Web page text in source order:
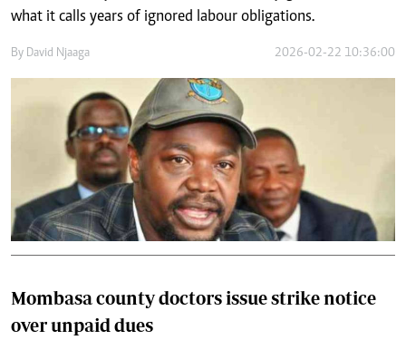
what it calls years of ignored labour obligations.
By David Njaaga 2026-02-22 10:36:00
Mombasa county doctors issue strike notice
over unpaid dues